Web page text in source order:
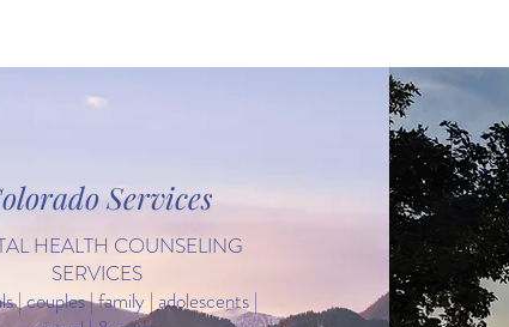
What
Thoughts from a Therapist: A
Self-Care & Self-Compassion
Services
HEALTH COUNSELING
SERVICES
| couples | family | adolescents |